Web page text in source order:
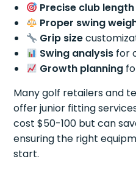
Precise club length
Proper swing
Grip size
Swing analysisfor
Growth planning
Many golf retailers and
offer junior fitting
cost $50-100 but can
ensuring the right
start.